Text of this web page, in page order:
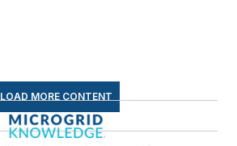
LOAD MORE CONTENT